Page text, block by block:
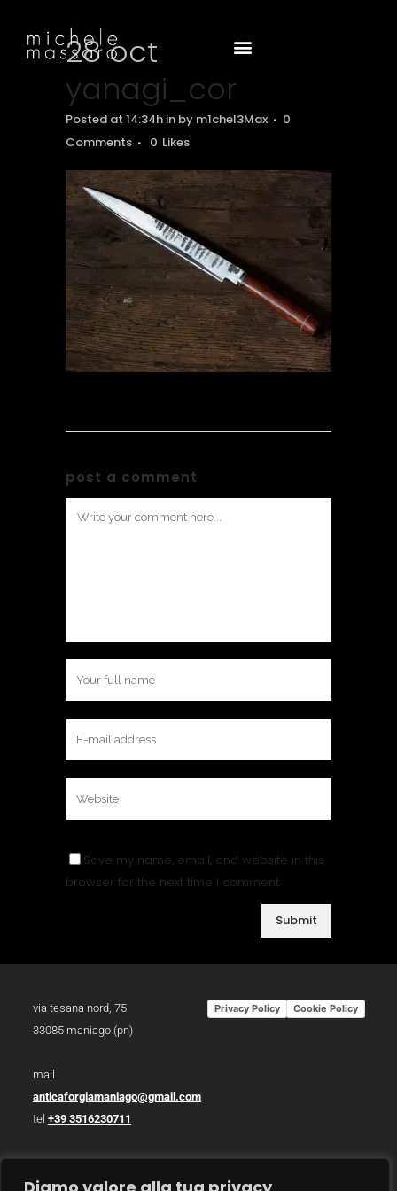
28 oct
yanagi_cor
Posted at 14:34h in by m1chel3Max
0
Comments
0 Likes
post a comment
Save my name, email, and website in this
browser for the next time I comment.
via tesana nord, 75
33085 maniago (pn)
mail
anticaforgiamaniago@gmail.com
tel +39 3516230711
p.iva 01783930934
Privacy Policy Cookie Policy